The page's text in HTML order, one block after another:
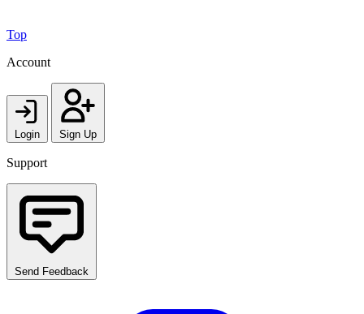
Top
Account
Login Sign Up
Support
Send Feedback